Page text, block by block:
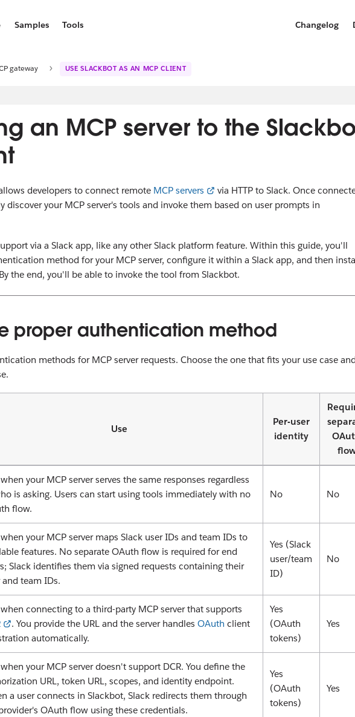
Samples Tools Changelog
gateway USE SLACKBOT AS AN MCP CLIENT
an MCP server to the
developers to connect remote MCP servers
via HTTP to Slack. Once
discover your MCP server's tools and invoke them based on user prompts in
via a Slack app, like any other Slack platform feature. Within this guide, you'll
method for your MCP server, configure it within a Slack app, and then
the end, you'll be able to invoke the tool from Slackbot.
proper authentication method
methods for MCP server requests. Choose the one that fits your use case
Use
Per-user
identity
your MCP server serves the same responses regardless
is asking. Users can start using tools immediately with no
flow.
No No
your MCP server maps Slack user IDs and team IDs to
features. No separate OAuth flow is required for end
Slack identifies them via signed requests containing their
and team IDs.
Yes (Slack
user/team
ID)
No
connecting to a third-party MCP server that supports
. You provide the URL and the server handlesOAuth client
automatically.
Yes
(OAuth
tokens)
Yes
your MCP server doesn't support DCR. You define the
URL, token URL, scopes, and identity endpoint.
a user connects in Slackbot, Slack redirects them through
OAuth flow using these credentials.
Yes
(OAuth
tokens)
Yes